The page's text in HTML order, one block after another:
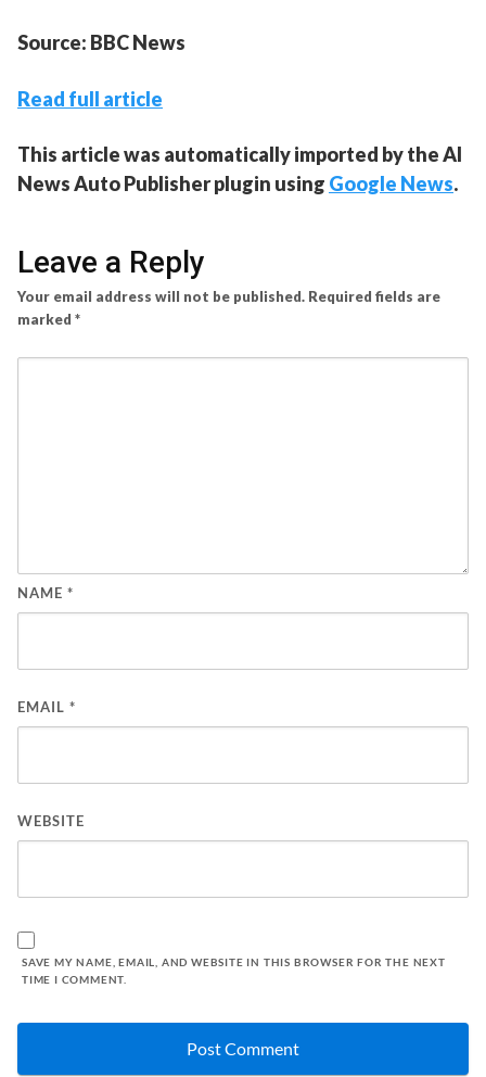
Source: BBC News
Read full article
This article was automatically imported by the AI
News Auto Publisher plugin using Google News.
Leave a Reply
Your email address will not be published. Required fields are
marked *
NAME *
EMAIL *
WEBSITE
SAVE MY NAME, EMAIL, AND WEBSITE IN THIS BROWSER FOR THE NEXT
TIME I COMMENT.